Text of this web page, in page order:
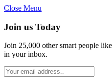
Close Menu
Join us Today
Join 25,000 other smart people
in your inbox.